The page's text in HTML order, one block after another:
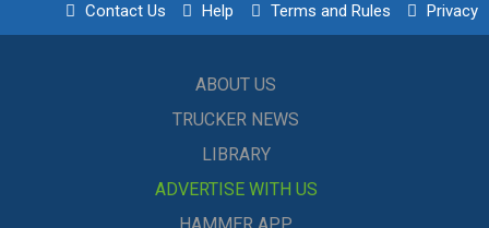
Contact Us Help Terms and Rules Privacy
ABOUT US
TRUCKER NEWS
LIBRARY
ADVERTISE WITH US